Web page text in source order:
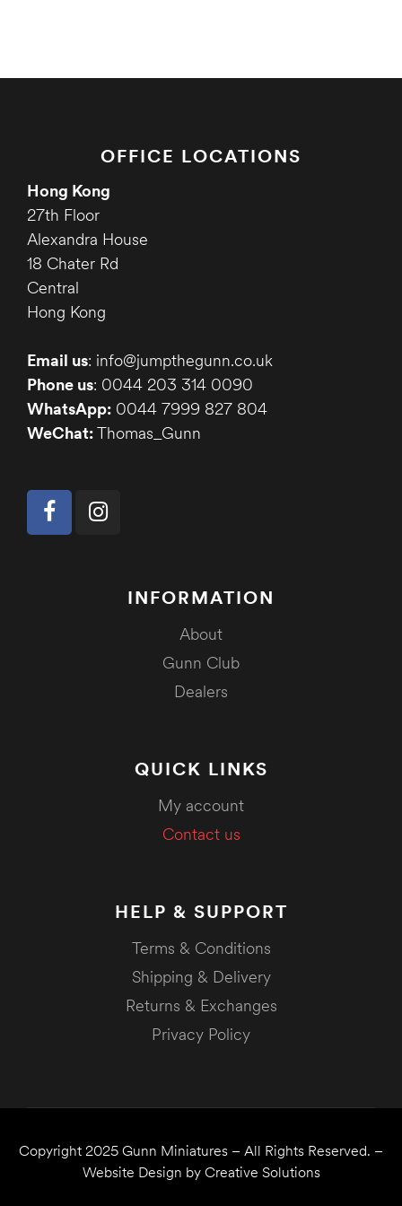
OFFICE LOCATIONS
Hong Kong
27th Floor
Alexandra House
18 Chater Rd
Central
Hong Kong
Email us: info@jumpthegunn.co.uk
Phone us: 0044 203 314 0090
WhatsApp: 0044 7999 827 804
WeChat:Thomas_Gunn
INFORMATION
About
Gunn Club
Dealers
QUICK LINKS
My account
Contact us
HELP & SUPPORT
Terms & Conditions
Shipping & Delivery
Returns & Exchanges
Privacy Policy
Copyright 2025 Gunn Miniatures – All Rights Reserved. –
Website Design by Creative Solutions